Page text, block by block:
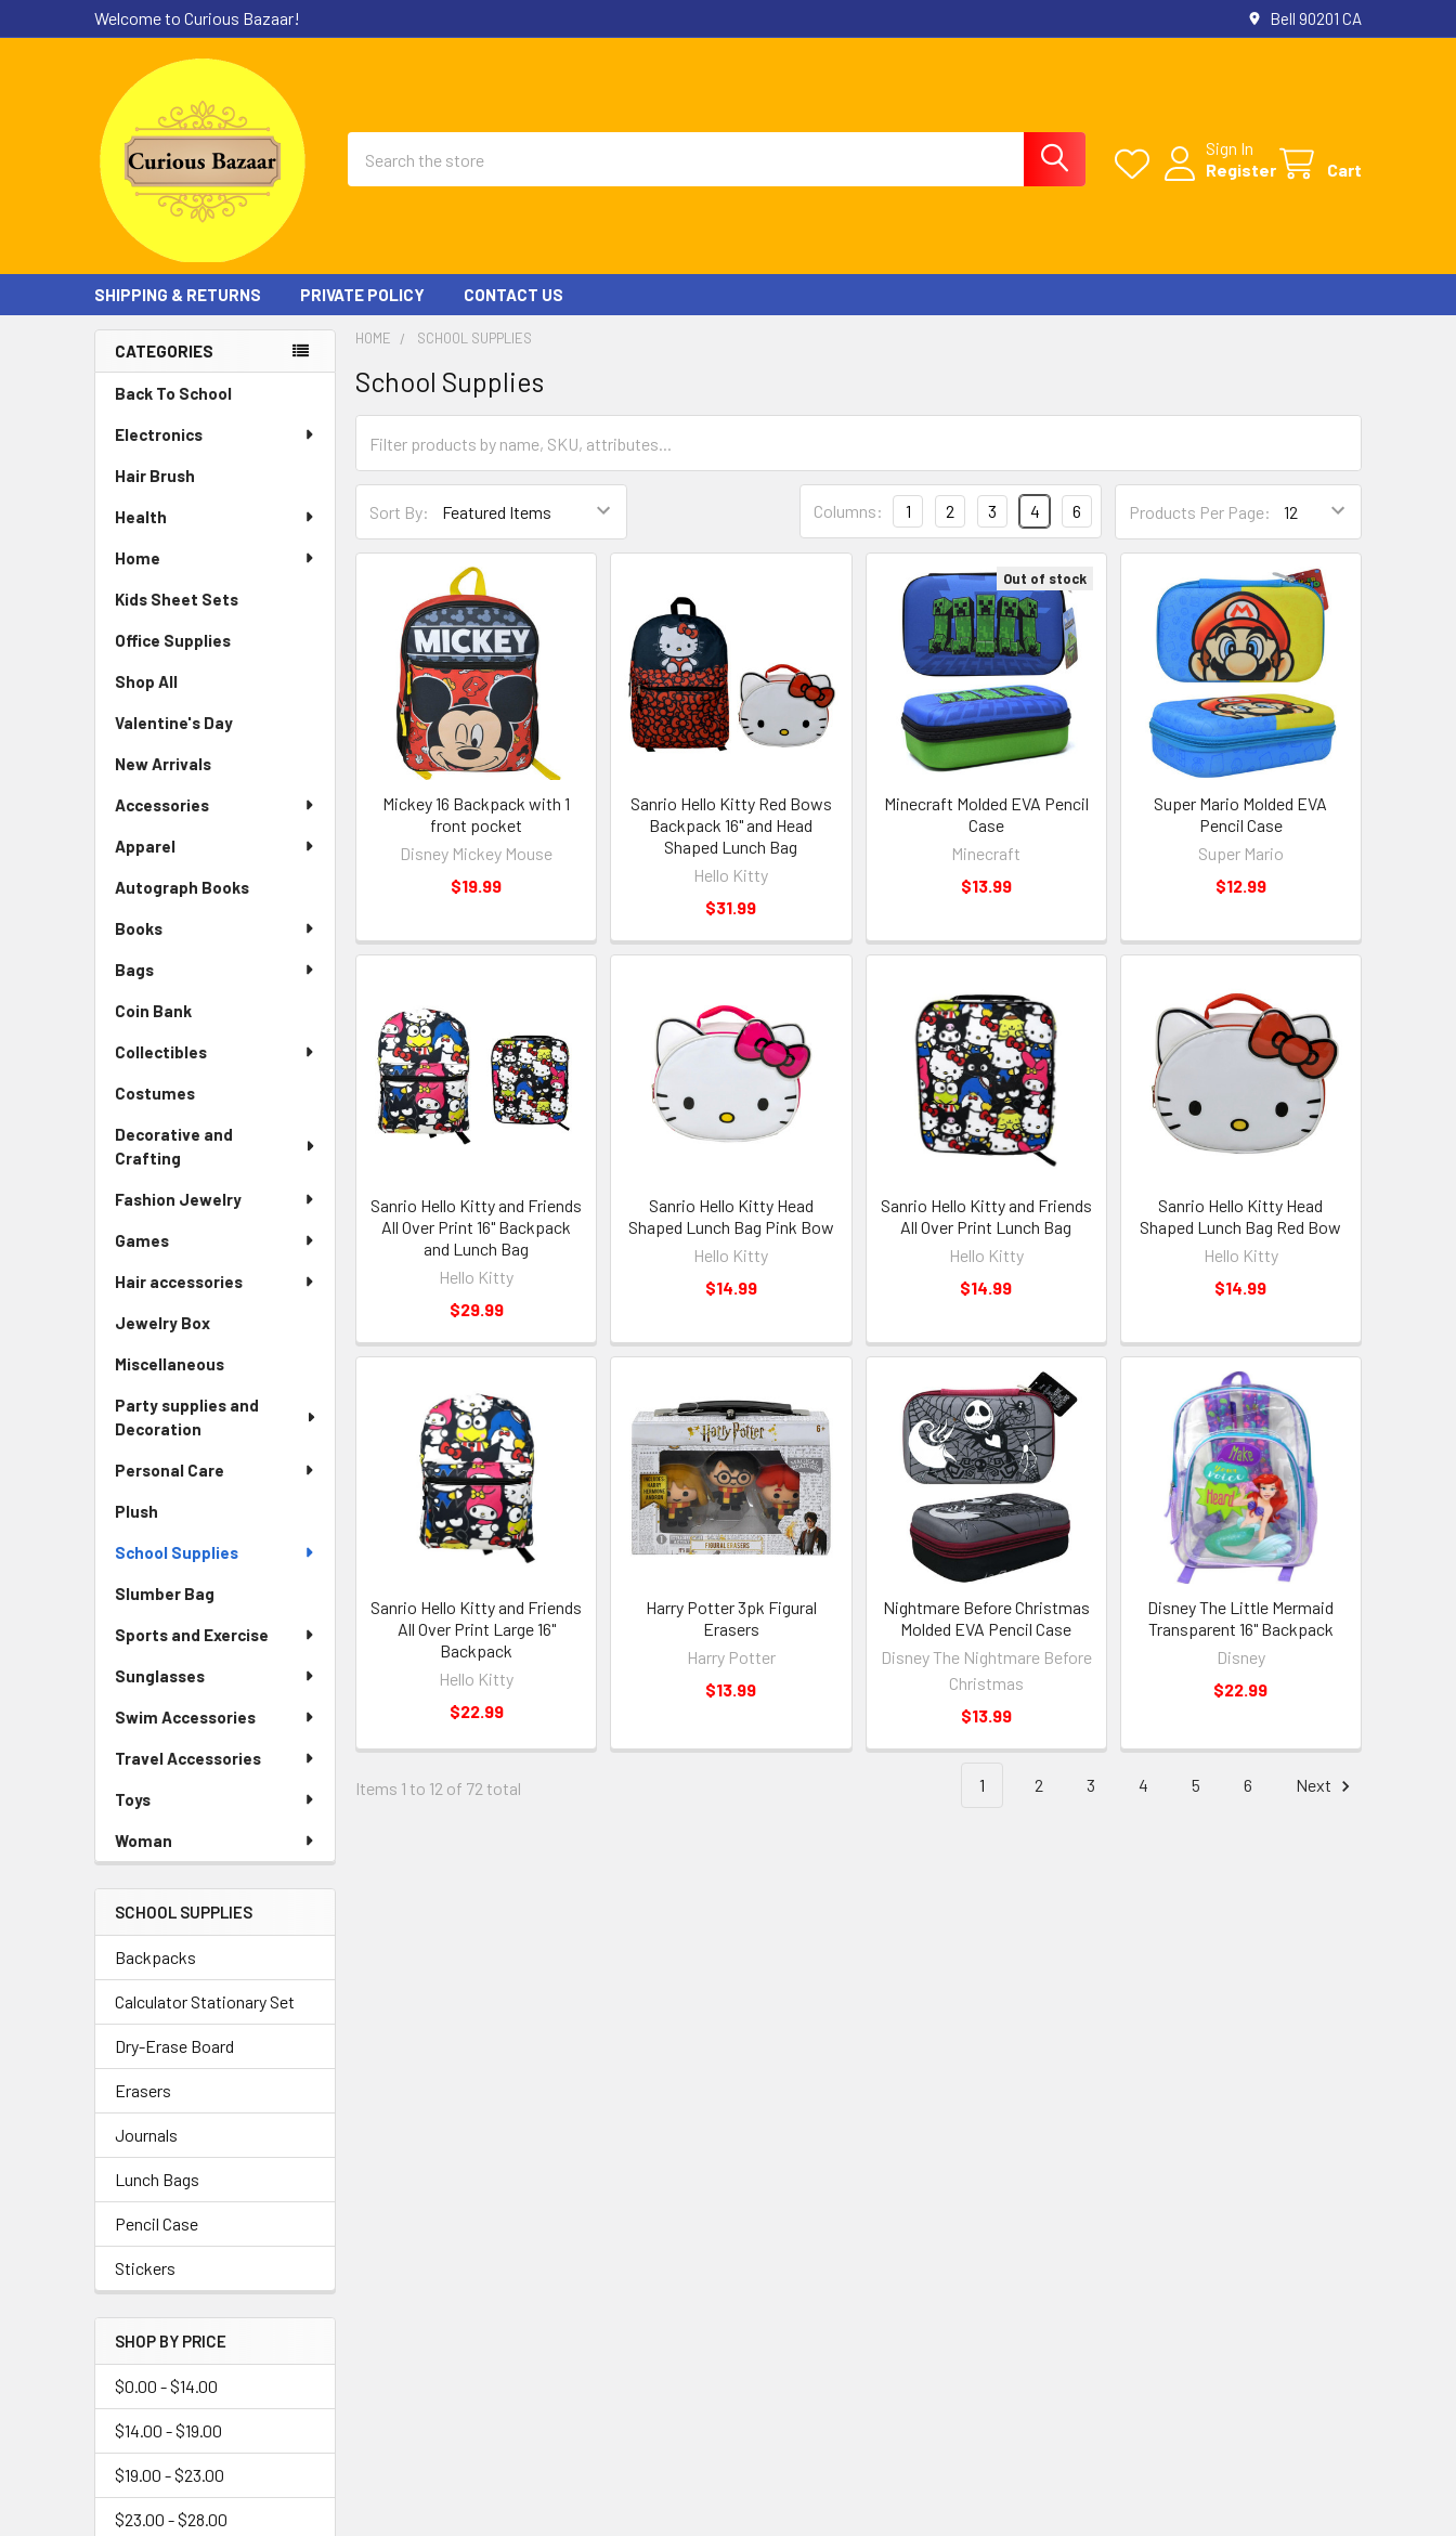
Welcome to Curious Bazaar! Bell 90201 CA
Sign In
Register
Cart
SHIPPING & RETURNS PRIVATE POLICY CONTACT US
Sidebar
CATEGORIES
Back To School
Electronics
Hair Brush
Health
Home
Kids Sheet Sets
Office Supplies
Shop All
Valentine's Day
New Arrivals
Accessories
Apparel
Autograph Books
Books
Bags
Coin Bank
Collectibles
Costumes
Decorative and
Crafting
Fashion Jewelry
Games
Hair accessories
Jewelry Box
Miscellaneous
Party supplies and
Decoration
Personal Care
Plush
School Supplies
Slumber Bag
Sports and Exercise
Sunglasses
Swim Accessories
Travel Accessories
Toys
Woman
SCHOOL SUPPLIES
Backpacks
Calculator Stationary Set
Dry-Erase Board
Erasers
Journals
Lunch Bags
Pencil Case
Stickers
SHOP BY PRICE
$0.00 - $14.00
$14.00 - $19.00
$19.00 - $23.00
$23.00 - $28.00
HOME SCHOOL SUPPLIES
School Supplies
Sort By: Products Per Page:
Columns: 1 2 3 4 6
Mickey 16 Backpack with 1
front pocket
Disney Mickey Mouse
$19.99
Sanrio Hello Kitty Red Bows
Backpack 16" and Head
Shaped Lunch Bag
Hello Kitty
$31.99
Out of stock
Minecraft Molded EVA Pencil
Case
Minecraft
$13.99
Super Mario Molded EVA
Pencil Case
Super Mario
$12.99
Sanrio Hello Kitty and Friends
All Over Print 16" Backpack
and Lunch Bag
Hello Kitty
$29.99
Sanrio Hello Kitty Head
Shaped Lunch Bag Pink Bow
Hello Kitty
$14.99
Sanrio Hello Kitty and Friends
All Over Print Lunch Bag
Hello Kitty
$14.99
Sanrio Hello Kitty Head
Shaped Lunch Bag Red Bow
Hello Kitty
$14.99
Sanrio Hello Kitty and Friends
All Over Print Large 16"
Backpack
Hello Kitty
$22.99
Harry Potter 3pk Figural
Erasers
Harry Potter
$13.99
Nightmare Before Christmas
Molded EVA Pencil Case
Disney The Nightmare Before
Christmas
$13.99
Disney The Little Mermaid
Transparent 16" Backpack
Disney
$22.99
Items 1 to 12 of 72 total 1 2 3 4 5 6 Next